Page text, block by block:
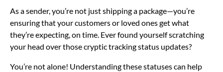
As a sender, you’re not just shipping a package—you’re
ensuring that your customers or loved ones get what
they’re expecting, on time. Ever found yourself scratching
your head over those cryptic tracking status updates?
You’re not alone! Understanding these statuses can help